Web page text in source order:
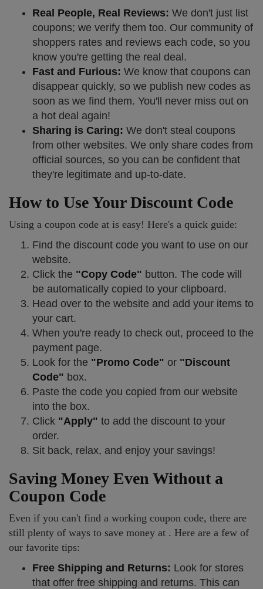
Real People, Real Reviews: We don't just list
coupons; we verify them too. Our community of
shoppers rates and reviews each code, so you
know you're getting the real deal.
Fast and Furious: We know that coupons can
disappear quickly, so we publish new codes as
soon as we find them. You'll never miss out on
a hot deal again!
Sharing is Caring: We don't steal coupons
from other websites. We only share codes from
official sources, so you can be confident that
they're legitimate and up-to-date.
How to Use Your Discount Code
Using a coupon code at is easy! Here's a quick guide:
Find the discount code you want to use on our
website.
Click the "Copy Code" button. The code will
be automatically copied to your clipboard.
Head over to the website and add your items to
your cart.
When you're ready to check out, proceed to the
payment page.
Look for the "Promo Code" or "Discount
Code" box.
Paste the code you copied from our website
into the box.
Click "Apply" to add the discount to your
order.
Sit back, relax, and enjoy your savings!
Saving Money Even Without a
Coupon Code
Even if you can't find a working coupon code, there are
still plenty of ways to save money at . Here are a few of
our favorite tips:
Free Shipping and Returns: Look for stores
that offer free shipping and returns. This can